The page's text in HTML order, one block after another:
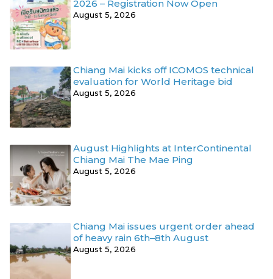
2026 – Registration Now Open
August 5, 2026
Chiang Mai kicks off ICOMOS technical
evaluation for World Heritage bid
August 5, 2026
August Highlights at InterContinental
Chiang Mai The Mae Ping
August 5, 2026
Chiang Mai issues urgent order ahead
of heavy rain 6th–8th August
August 5, 2026